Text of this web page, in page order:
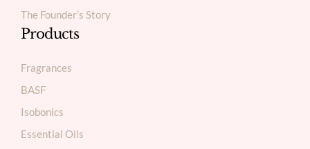
The Founder’s Story
Products
Fragrances
BASF
Isobonics
Essential Oils